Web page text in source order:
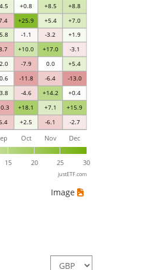
+2.5 -6.1 -2.7
+18.1 +7.1 +15.9
-4.6 +14.2 +0.4
-11.8 -6.4 -13.0
-7.9 0.0 +5.4
+10.0 +17.0 -3.1
-1.1 -3.2 +1.9
+25.9 +5.4 +7.0
+0.8 +8.5 +8.8
15 20 25 30
Oct Nov Dec
justETF.com
Image